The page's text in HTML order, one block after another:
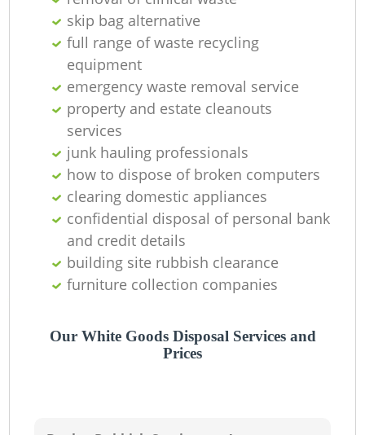
skip bag alternative
full range of waste recycling
equipment
emergency waste removal service
property and estate cleanouts
services
junk hauling professionals
how to dispose of broken computers
clearing domestic appliances
confidential disposal of personal bank
and credit details
building site rubbish clearance
furniture collection companies
Our White Goods Disposal Services and
Prices